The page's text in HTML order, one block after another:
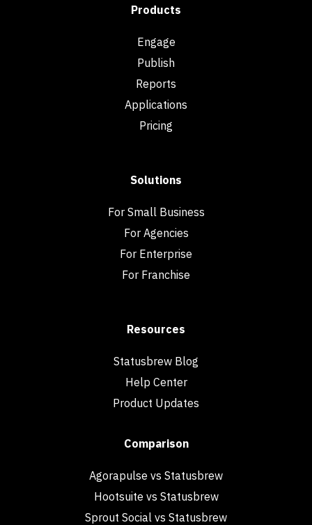
Products
Engage
Publish
Reports
Applications
Pricing
Solutions
For Small Business
For Agencies
For Enterprise
For Franchise
Resources
Statusbrew Blog
Help Center
Product Updates
Comparison
Agorapulse vs Statusbrew
Hootsuite vs Statusbrew
Sprout Social vs Statusbrew